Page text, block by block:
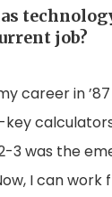
job?
career in
key
3 was the
I can